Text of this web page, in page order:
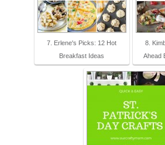
7. Erlene's Picks: 12 Hot
Breakfast Ideas
8.
Ahead